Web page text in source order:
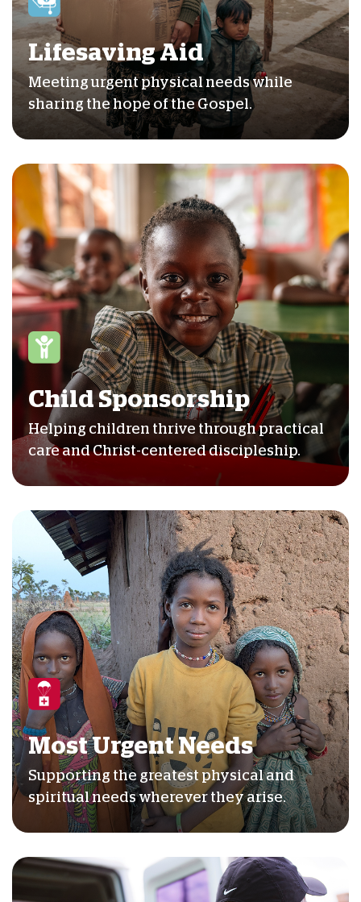
Lifesaving Aid
Meeting urgent physical needs while
sharing the hope of the Gospel.
Child Sponsorship
Helping children thrive through practical
care and Christ-centered discipleship.
Most Urgent Needs
Supporting the greatest physical and
spiritual needs wherever they arise.